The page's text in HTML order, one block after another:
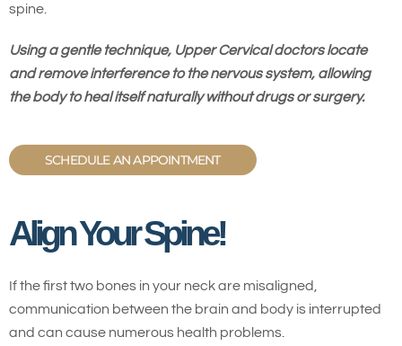
spine.
Using a gentle technique, Upper Cervical doctors locate
and remove interference to the nervous system, allowing
the body to heal itself naturally without drugs or surgery.
SCHEDULE AN APPOINTMENT
Align Your Spine!
If the first two bones in your neck are misaligned,
communication between the brain and body is interrupted
and can cause numerous health problems.